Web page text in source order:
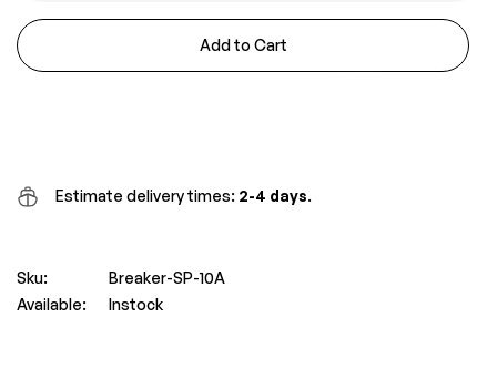
Add to Cart
Estimate delivery times: 2-4 days.
Sku:
Breaker-SP-10A
Available:
Instock